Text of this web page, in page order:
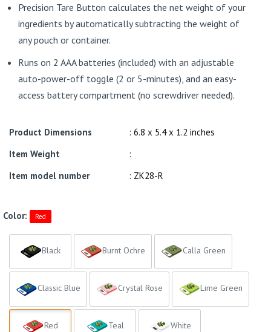
Precision Tare Button calculates the net weight of your
ingredients by automatically subtracting the weight of
any pouch or container.
Runs on 2 AAA batteries (included) with an adjustable
auto-power-off toggle (2 or 5-minutes), and an easy-
access battery compartment (no screwdriver needed).
Product Dimensions
: 6.8 x 5.4 x 1.2 inches
Item Weight
:
Item model number
: ZK28-R
Color: Red
Black Burnt Ochre Calla Green
Classic Blue Crystal Rose Lime Green
Red Teal White